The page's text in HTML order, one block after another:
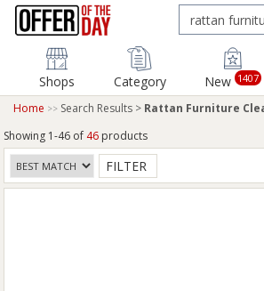
Shops Category New 1407
Home Search Results > Rattan Furniture
Showing 1-46 of 46 products
FILTER